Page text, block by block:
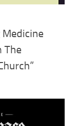
The